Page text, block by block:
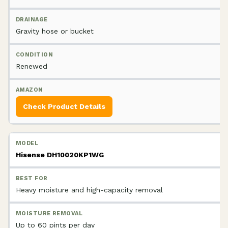
Gravity hose or bucket
Renewed
Check Product Details
Hisense DH10020KP1WG
Heavy moisture and high-capacity removal
Up to 60 pints per day